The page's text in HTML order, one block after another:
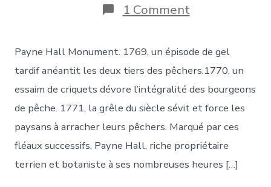
1 Commenton
Tout
qu’icy
la
Nature
environne,/
tôt
il
naist,
moins
longuement
il
dure.
Payne Hall Monument. 1769, un épisode de gel
tardif anéantit les deux tiers des pêchers.1770, un
essaim de criquets dévore l’intégralité des bourgeons
de pêche. 1771, la grêle du siècle sévit et force les
paysans à arracher leurs pêchers. Marqué par ces
fléaux successifs, Payne Hall, riche propriétaire
terrien et botaniste à ses nombreuses heures […]